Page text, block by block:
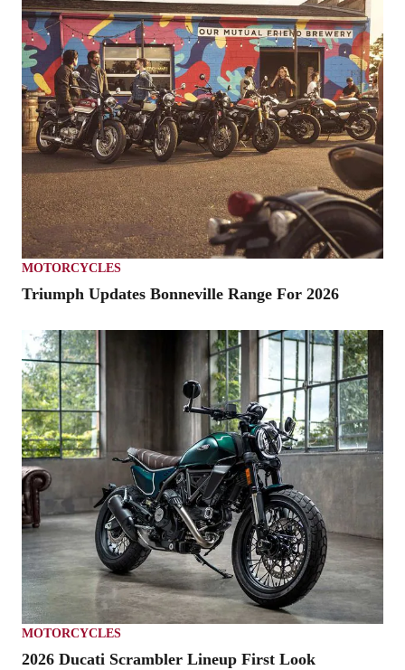
MOTORCYCLES
Triumph Updates Bonneville Range For 2026
MOTORCYCLES
2026 Ducati Scrambler Lineup First Look